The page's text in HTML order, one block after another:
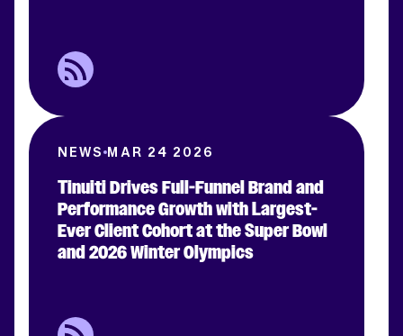
NEWS MAR 24 2026
Tinuiti Drives Full-Funnel Brand and
Performance Growth with Largest-
Ever Client Cohort at the Super Bowl
and 2026 Winter Olympics